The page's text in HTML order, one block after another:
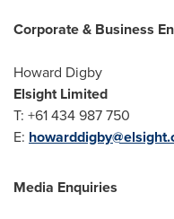
Corporate & Business
Elsight Limited
T: +61 434
E:
Media Enquiries